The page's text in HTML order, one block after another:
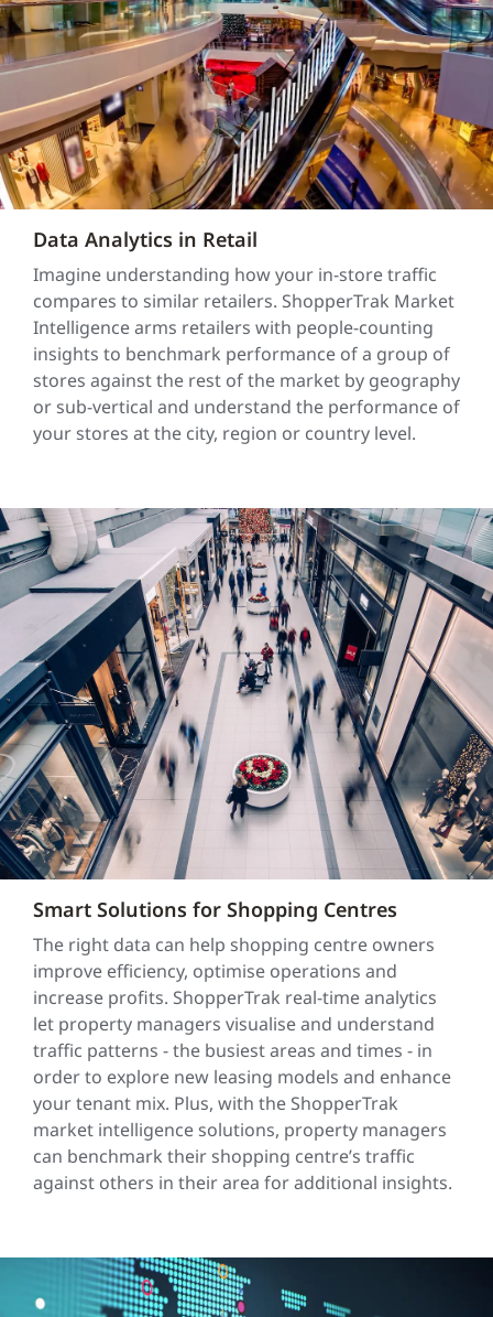
Data Analytics in Retail
Imagine understanding how your in-store traffic
compares to similar retailers. ShopperTrak Market
Intelligence arms retailers with people-counting
insights to benchmark performance of a group of
stores against the rest of the market by geography
or sub-vertical and understand the performance of
your stores at the city, region or country level.
Smart Solutions for Shopping Centres
The right data can help shopping centre owners
improve efficiency, optimise operations and
increase profits. ShopperTrak real-time analytics
let property managers visualise and understand
traffic patterns - the busiest areas and times - in
order to explore new leasing models and enhance
your tenant mix. Plus, with the ShopperTrak
market intelligence solutions, property managers
can benchmark their shopping centre’s traffic
against others in their area for additional insights.